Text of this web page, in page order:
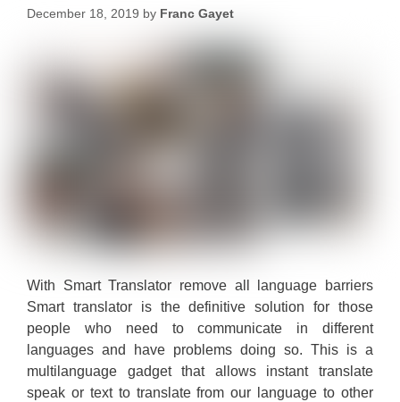
December 18, 2019 by Franc Gayet
With Smart Translator remove all language barriers
Smart translator is the definitive solution for those
people who need to communicate in different
languages and have problems doing so. This is a
multilanguage gadget that allows instant translate
speak or text to translate from our language to other